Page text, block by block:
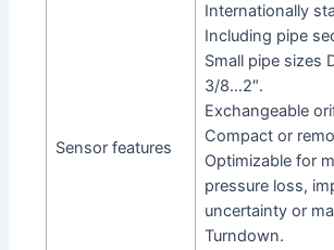
Sensor features
Internationally
Including pipe
Small pipe sizes
3/8…2″.
Exchangeable
Compact or
Optimizable for
pressure loss,
uncertainty or
Turndown.